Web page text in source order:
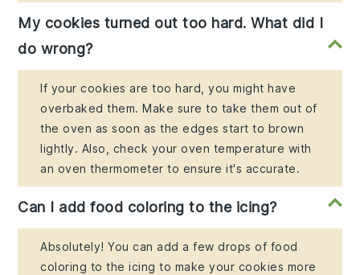
My cookies turned out too hard. What did I
do wrong?
If your cookies are too hard, you might have
overbaked them. Make sure to take them out of
the oven as soon as the edges start to brown
lightly. Also, check your oven temperature with
an oven thermometer to ensure it's accurate.
Can I add food coloring to the icing?
Absolutely! You can add a few drops of food
coloring to the icing to make your cookies more